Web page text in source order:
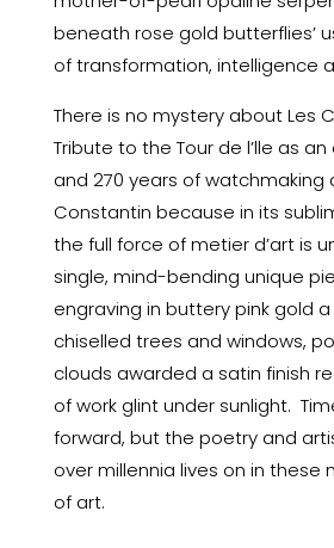
beneath rose gold butterflies’
of transformation, intelligence
There is no mystery about Les
Tribute to the Tour de l’lle as
and 270 years of watchmaking
Constantin because in its
the full force of metier d’art is
single, mind-bending unique
engraving in buttery pink gold
chiselled trees and windows,
clouds awarded a satin finish
of work glint under sunlight.
forward, but the poetry and
over millennia lives on in these
of art.